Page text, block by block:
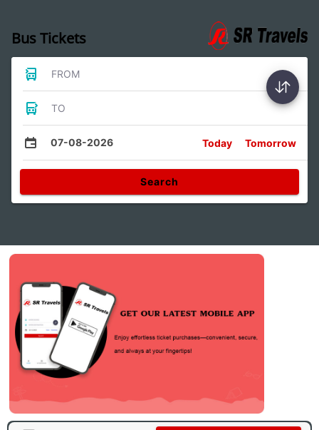
Bus Tickets
FROM
TO
07-08-2026 Today Tomorrow
Search